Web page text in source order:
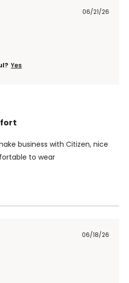
06/21/26
Yes
business with Citizen, nice
to wear
06/18/26